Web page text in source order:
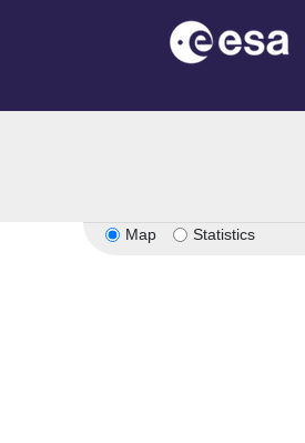
Map Statistics